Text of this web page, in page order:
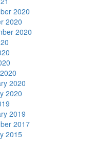
2020
2020
2020
2020
2020
2019
2017
2015